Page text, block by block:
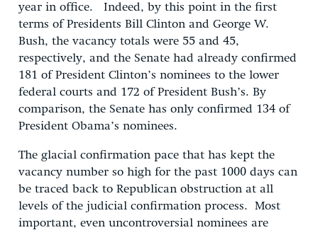
year in office. Indeed, by this point in the first
terms of Presidents Bill Clinton and George W.
Bush, the vacancy totals were 55 and 45,
respectively, and the Senate had already confirmed
181 of President Clinton’s nominees to the lower
federal courts and 172 of President Bush’s. By
comparison, the Senate has only confirmed 134 of
President Obama’s nominees.
The glacial confirmation pace that has kept the
vacancy number so high for the past 1000 days can
be traced back to Republican obstruction at all
levels of the judicial confirmation process. Most
important, even uncontroversial nominees are